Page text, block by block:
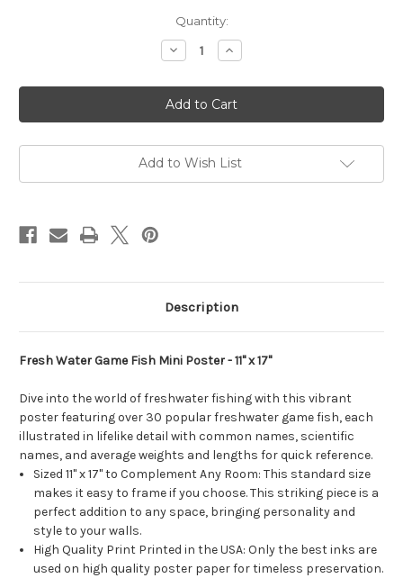
Quantity:
Decrease
Quantity
Fresh
Water
Game
Fish
Poster
-
x
Increase
Quantity
Fresh
Water
Game
Fish
Poster
-
x
Add to Wish List
Description
Fresh Water Game Fish Mini Poster - 11" x 17"
Dive into the world of freshwater fishing with this vibrant
poster featuring over 30 popular freshwater game fish, each
illustrated in lifelike detail with common names, scientific
names, and average weights and lengths for quick reference.
Sized 11" x 17" to Complement Any Room: This standard size
makes it easy to frame if you choose. This striking piece is a
perfect addition to any space, bringing personality and
style to your walls.
High Quality Print Printed in the USA: Only the best inks are
used on high quality poster paper for timeless preservation.